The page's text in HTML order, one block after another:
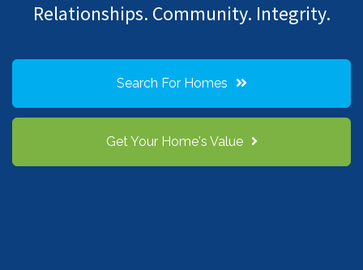
Relationships. Community. Integrity.
Search For Homes
Get Your Home's Value